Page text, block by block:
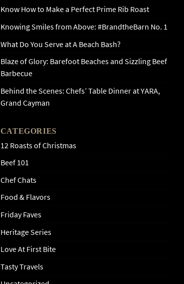
Know How to Make a Perfect Prime Rib Roast
Knowing Smiles from Above: #BrandtheBarn No. 1
What Do You Serve at A Beach Bash?
Blaze of Glory: Barefoot Beaches and Sizzling Beef
Barbecue
Behind the Scenes: Chefs’ Table Dinner at YARA,
Grand Cayman
CATEGORIES
12 Roasts of Christmas
Beef 101
Chef Chats
Food & Flavors
Friday Faves
Heritage Series
Love At First Bite
Tasty Travels